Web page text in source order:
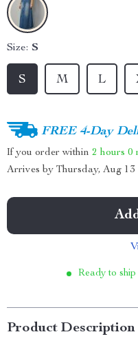
Size: S
S M L
FREE 4-Day
If you order within 2 hours 0
Arrives by Thursday, Aug 13
Ready to
Product Description